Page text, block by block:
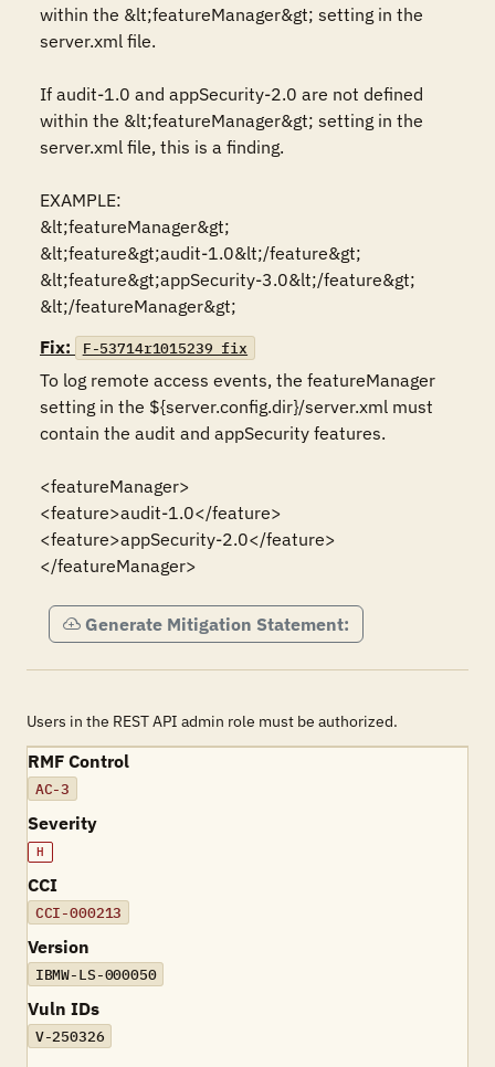
within the &lt;featureManager&gt; setting in the
server.xml file.
If audit-1.0 and appSecurity-2.0 are not defined
within the &lt;featureManager&gt; setting in the
server.xml file, this is a finding.
EXAMPLE:
&lt;featureManager&gt;
&lt;feature&gt;audit-1.0&lt;/feature&gt;
&lt;feature&gt;appSecurity-3.0&lt;/feature&gt;
&lt;/featureManager&gt;
Fix:
F-53714r1015239_fix
To log remote access events, the featureManager
setting in the ${server.config.dir}/server.xml must
contain the audit and appSecurity features.
<featureManager>
<feature>audit-1.0</feature>
<feature>appSecurity-2.0</feature>
</featureManager>
Generate Mitigation Statement:
Users in the REST API admin role must be authorized.
RMF Control
AC-3
Severity
H
CCI
CCI-000213
Version
IBMW-LS-000050
Vuln IDs
V-250326